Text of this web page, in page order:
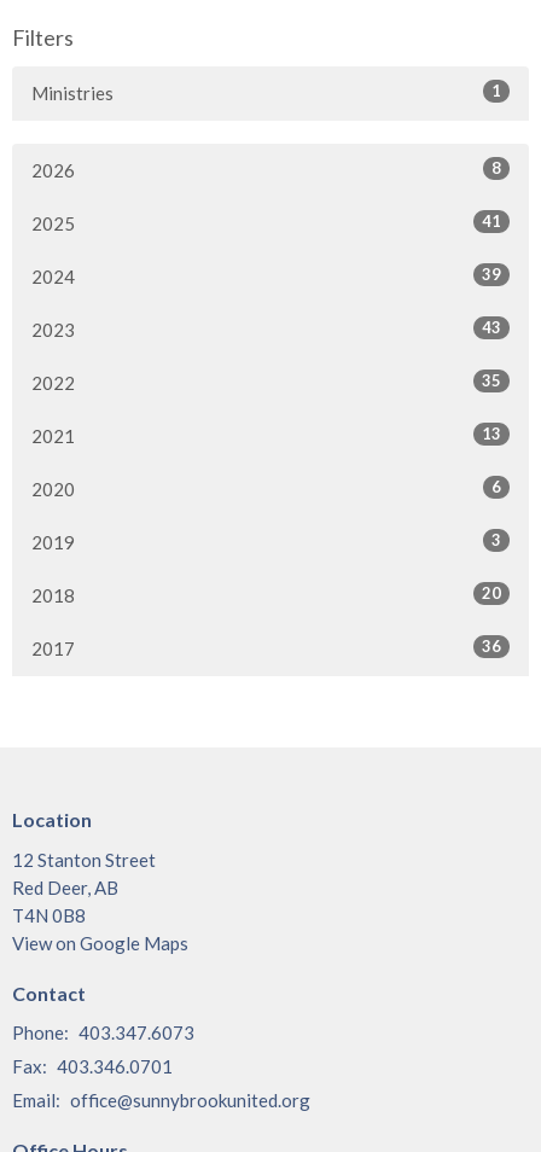
Filters
Ministries 1
2026 8
2025 41
2024 39
2023 43
2022 35
2021 13
2020 6
2019 3
2018 20
2017 36
Location
12 Stanton Street
Red Deer, AB
T4N 0B8
View on Google Maps
Contact
Phone: 403.347.6073
Fax: 403.346.0701
Email: office@sunnybrookunited.org